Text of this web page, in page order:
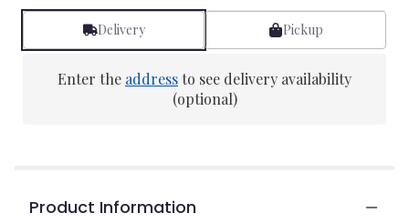
Delivery Pickup
Enter the addressto see delivery availability
(optional)
Product Information